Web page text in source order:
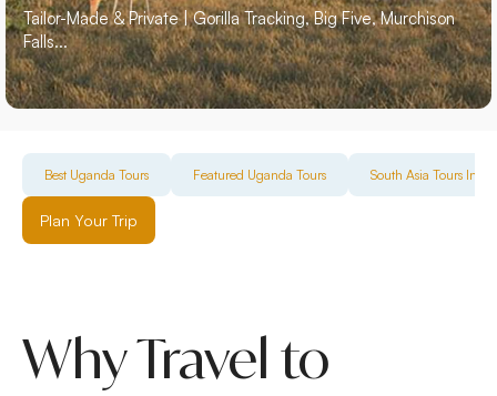
Tailor-Made & Private | Gorilla Tracking, Big Five, Murchison
Falls...
Best Uganda Tours Featured Uganda Tours South Asia Tours Incl.
Plan Your Trip
Why Travel to